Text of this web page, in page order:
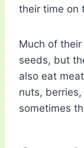
their time on
Much of
seeds, but
also eat
nuts,
sometimes